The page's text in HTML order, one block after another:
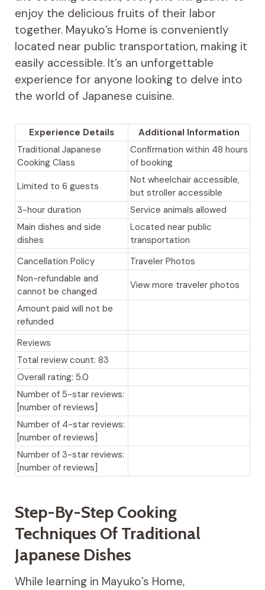
enjoy the delicious fruits of their labor
together. Mayuko’s Home is conveniently
located near public transportation, making it
easily accessible. It’s an unforgettable
experience for anyone looking to delve into
the world of Japanese cuisine.
Experience Details
Additional Information
Traditional Japanese
Cooking Class
Confirmation within 48 hours
of booking
Limited to 6 guests
Not wheelchair accessible,
but stroller accessible
3-hour duration
Service animals allowed
Main dishes and side
dishes
Located near public
transportation
Cancellation Policy
Traveler Photos
Non-refundable and
cannot be changed
View more traveler photos
Amount paid will not be
refunded
Reviews
Total review count: 83
Overall rating: 5.0
Number of 5-star reviews:
[number of reviews]
Number of 4-star reviews:
[number of reviews]
Number of 3-star reviews:
[number of reviews]
Step-By-Step Cooking
Techniques Of Traditional
Japanese Dishes
While learning in Mayuko’s Home,